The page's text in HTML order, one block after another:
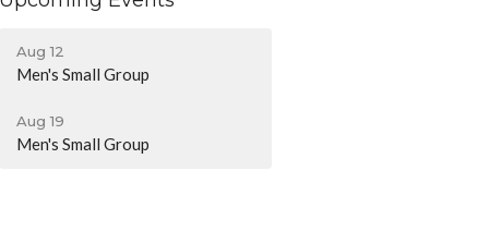
Aug 12
Men's Small Group
Aug 19
Men's Small Group